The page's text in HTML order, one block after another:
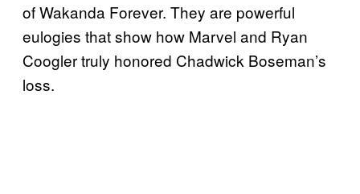
of Wakanda Forever. They are powerful
eulogies that show how Marvel and Ryan
Coogler truly honored Chadwick Boseman’s
loss.